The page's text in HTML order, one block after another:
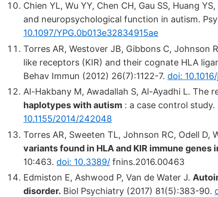
Chien YL, Wu YY, Chen CH, Gau SS, Huang
and neuropsychological function in autism.
10.1097/YPG.0b013e32834915ae
Torres AR, Westover JB, Gibbons C, Johnson
like receptors (KIR) and their cognate HLA
Behav Immun (2012) 26(7):1122-7. doi:
Al-Hakbany M, Awadallah S, Al-Ayadhi L. The
haplotypes with autism : a case control
10.1155/2014/242048
Torres AR, Sweeten TL, Johnson RC, Odell D,
variants found in HLA and KIR immune
10:463. doi: 10.3389/ fnins.2016.00463
Edmiston E, Ashwood P, Van de Water J.
disorder. Biol Psychiatry (2017) 81(5):383-90.